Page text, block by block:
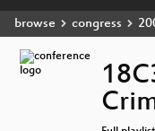
browse congress